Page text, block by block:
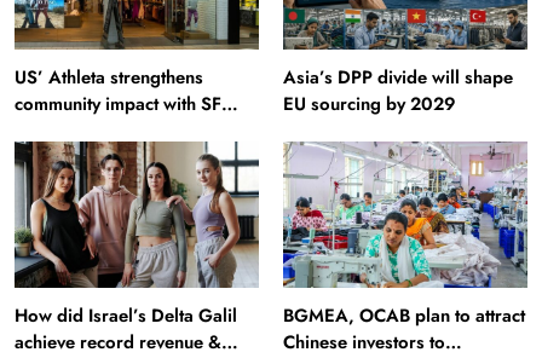
US’ Athleta strengthens
community impact with SF
Asia’s DPP divide will shape
EU sourcing by 2029
How did Israel’s Delta Galil
achieve record revenue &
BGMEA, OCAB plan to attract
Chinese investors to